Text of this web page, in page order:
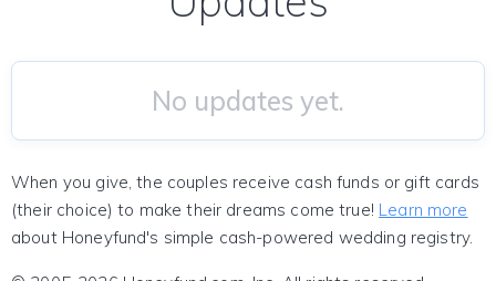
No updates yet.
When you give, the couples receive cash funds or gift cards
(their choice) to make their dreams come true! Learn more
about Honeyfund's simple cash-powered wedding registry.